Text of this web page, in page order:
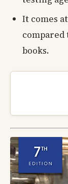
It comes
books.